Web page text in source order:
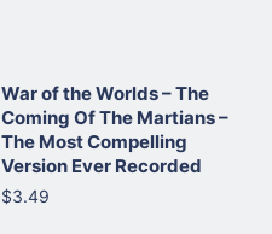
War of the Worlds – The
Coming Of The Martians –
The Most Compelling
Version Ever Recorded
$3.49